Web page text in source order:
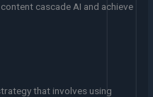
cascade AI and achieve
that involves using